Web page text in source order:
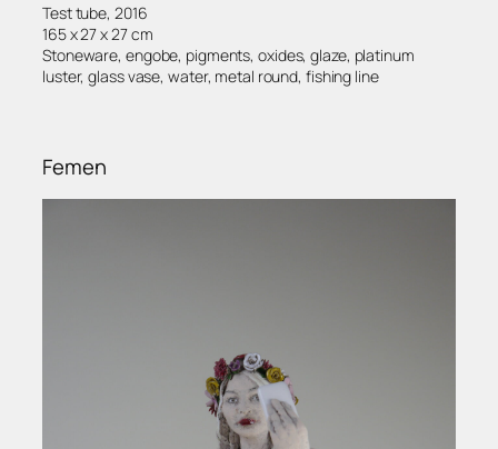
Test tube, 2016
165 x 27 x 27 cm
Stoneware, engobe, pigments, oxides, glaze, platinum
luster, glass vase, water, metal round, fishing line
Femen